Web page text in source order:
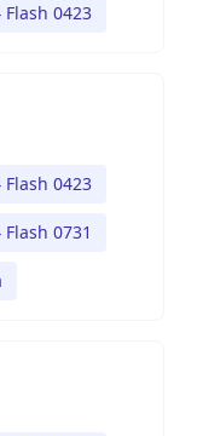
Flash 0423
Flash 0423
Flash 0731